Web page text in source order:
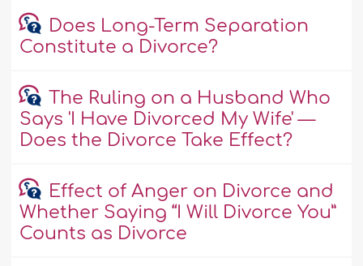
Does Long-Term Separation
Constitute a Divorce?
The Ruling on a Husband Who
Says 'I Have Divorced My Wife' —
Does the Divorce Take Effect?
Effect of Anger on Divorce and
Whether Saying “I Will Divorce You”
Counts as Divorce